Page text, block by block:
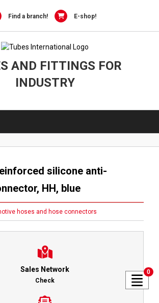
Find a branch! E-shop!
AND FITTINGS FOR
INDUSTRY
silicone anti-
HH, blue
hoses and hose connectors
Sales Network
Check
0